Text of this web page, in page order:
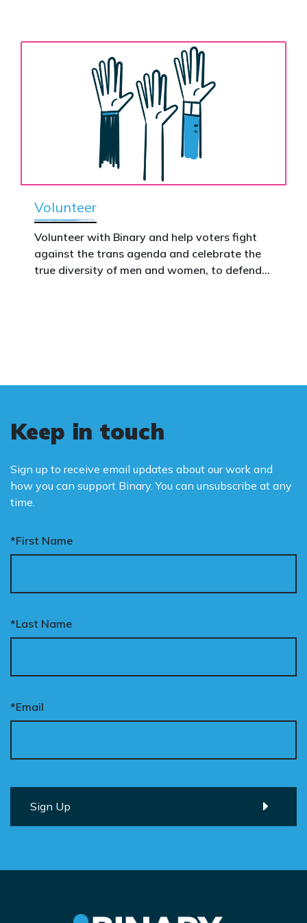
Volunteer
Volunteer with Binary and help voters fight
against the trans agenda and celebrate the
true diversity of men and women, to defend
Keep in touch
Sign up to receive email updates about our work and
how you can support Binary. You can unsubscribe at any
time.
*First Name
*Last Name
*Email